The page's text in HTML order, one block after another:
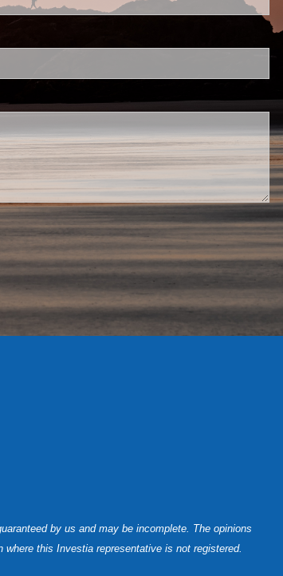
by us and may be incomplete. The opinions
this Investia representative is not registered.